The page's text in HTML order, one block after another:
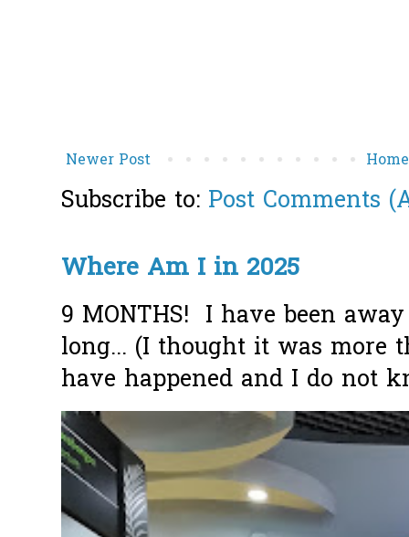
Newer Post Home
Subscribe to: Post Comments
Where Am I in 2025
9 MONTHS! I have been
long... (I thought it was more
have happened and I do not